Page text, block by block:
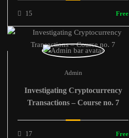
15 Free
Admin
Investigating Cryptocurrency
Transactions – Course no. 7
17 Free